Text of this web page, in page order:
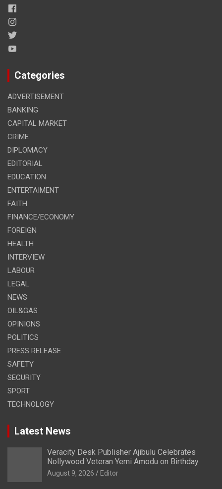
Categories
ADVERTISEMENT
BANKING
CAPITAL MARKET
CRIME
DIPLOMACY
EDITORIAL
EDUCATION
ENTERTAIMENT
FAITH
FINANCE/ECONOMY
FOREIGN
HEALTH
INTERVIEW
LABOUR
LEGAL
NEWS
OIL&GAS
OPINIONS
POLITICS
PRESS RELEASE
SAFETY
SECURITY
SPORT
TECHNOLOGY
Latest News
Veracity Desk Publisher Ajibulu Celebrates
Nollywood Veteran Yemi Amodu on Birthday
August 9, 2026 Editor